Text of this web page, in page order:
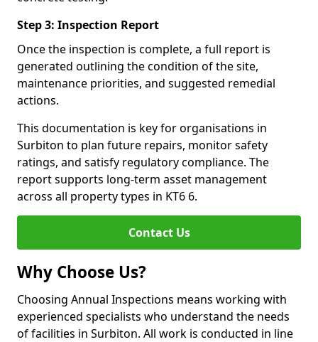
Step 3: Inspection Report
Once the inspection is complete, a full report is
generated outlining the condition of the site,
maintenance priorities, and suggested remedial
actions.
This documentation is key for organisations in
Surbiton to plan future repairs, monitor safety
ratings, and satisfy regulatory compliance. The
report supports long-term asset management
across all property types in KT6 6.
Contact Us
Why Choose Us?
Choosing Annual Inspections means working with
experienced specialists who understand the needs
of facilities in Surbiton. All work is conducted in line